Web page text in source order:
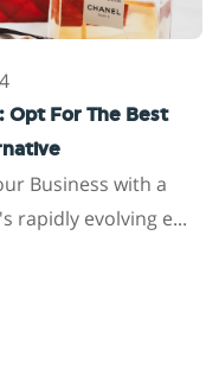
Opt For The Best
Business with a
rapidly evolving e...